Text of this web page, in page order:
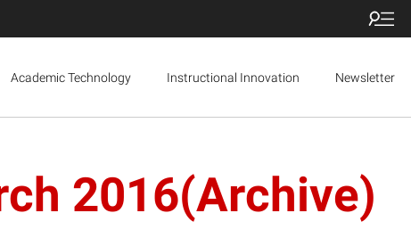
Academic Technology Instructional Innovation Newsletter
2016(Archive)